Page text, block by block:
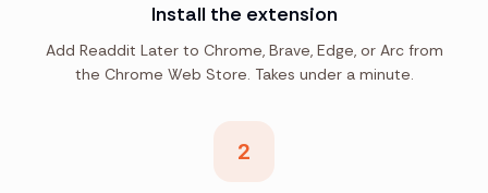
Install the extension
Add Readdit Later to Chrome, Brave, Edge, or Arc from
the Chrome Web Store. Takes under a minute.
2